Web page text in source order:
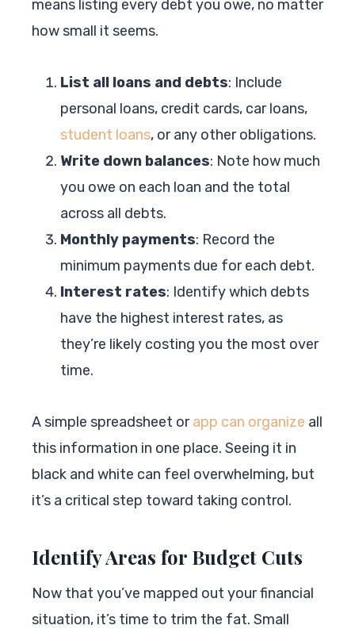
means listing every debt you owe, no matter
how small it seems.
List all loans and debts: Include
personal loans, credit cards, car loans,
student loans, or any other obligations.
Write down balances: Note how much
you owe on each loan and the total
across all debts.
Monthly payments: Record the
minimum payments due for each debt.
Interest rates: Identify which debts
have the highest interest rates, as
they’re likely costing you the most over
time.
A simple spreadsheet orapp can organize all
this information in one place. Seeing it in
black and white can feel overwhelming, but
it’s a critical step toward taking control.
Identify Areas for Budget Cuts
Now that you’ve mapped out your financial
situation, it’s time to trim the fat. Small